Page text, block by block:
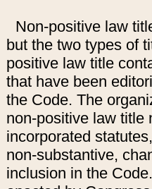
Non-positive law
but the two types of
positive law title
that have been
the Code. The
non-positive law title
incorporated
non-substantive,
inclusion in the